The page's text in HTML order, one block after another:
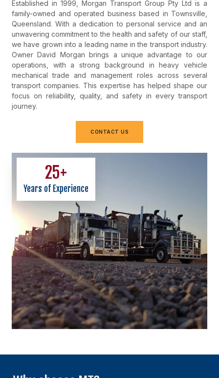
Years of Experience
25+
Established in 1999, Morgan Transport Group Pty Ltd is a
family-owned and operated business based in Townsville,
Queensland. With a dedication to personal service and an
unwavering commitment to the health and safety of our staff,
we have grown into a leading name in the transport industry.
Owner David Morgan brings a unique advantage to our
operations, with a strong background in heavy vehicle
mechanical trade and management roles across several
transport companies. This expertise has helped shape our
focus on reliability, quality, and safety in every transport
journey.
CONTACT US